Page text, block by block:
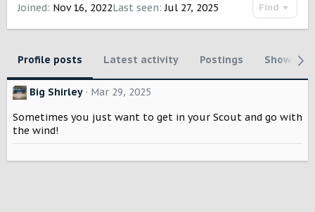
Joined Nov 16, 2022Last seen Jul 27, 2025 Find
Profile posts Latest activity Postings
Big Shirley
Mar 29, 2025
Sometimes you just want to get in your Scout and go with
the wind!